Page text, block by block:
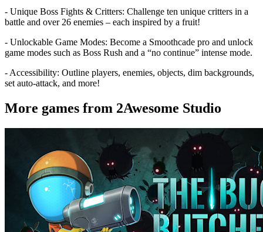
- Unique Boss Fights & Critters: Challenge ten unique critters in a
battle and over 26 enemies – each inspired by a fruit!
- Unlockable Game Modes: Become a Smoothcade pro and unlock
game modes such as Boss Rush and a “no continue” intense mode.
- Accessibility: Outline players, enemies, objects, dim backgrounds,
set auto-attack, and more!
More games from 2Awesome Studio